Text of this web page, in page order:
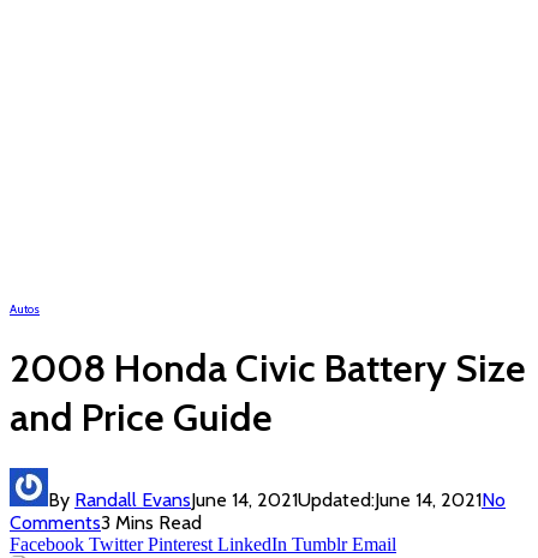
Autos
2008 Honda Civic Battery Size
and Price Guide
By Randall EvansJune 14, 2021Updated:June 14, 2021No
Comments3 Mins Read
Facebook Twitter Pinterest LinkedIn Tumblr Email